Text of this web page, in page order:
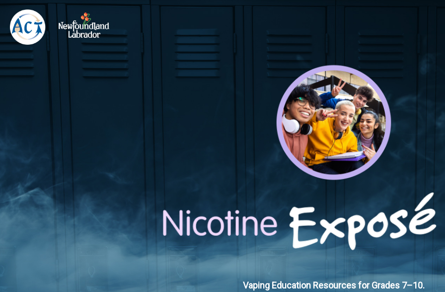
Vaping Education Resources for Grades 7–10.